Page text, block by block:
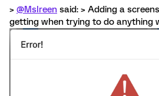
> @MsIreen said: > Adding a
getting when trying to do anything